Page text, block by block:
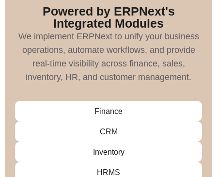
Powered by ERPNext's
Integrated Modules
We implement ERPNext to unify your business
operations, automate workflows, and provide
real-time visibility across finance, sales,
inventory, HR, and customer management.
Finance
CRM
Inventory
HRMS